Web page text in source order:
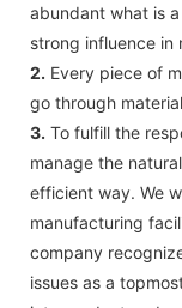
abundant what is
strong influence in
2. Every piece of
go through
3. To fulfill the
manage the
efficient way. We
manufacturing
company
issues as a